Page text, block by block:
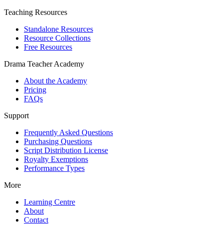
Teaching Resources
Standalone Resources
Resource Collections
Free Resources
Drama Teacher Academy
About the Academy
Pricing
FAQs
Support
Frequently Asked Questions
Purchasing Questions
Script Distribution License
Royalty Exemptions
Performance Types
More
Learning Centre
About
Contact